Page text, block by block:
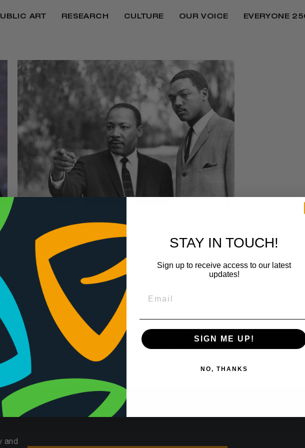
ART RESEARCH CULTURE OUR VOICE EVERYONE
Jesse Jackson and the arc of
Black hope
Blog Insights
EMBRACE NEWS
February 18, 2026
A population stuck in survival mode cannot
organize, cannot protest, and cannot
imagine an alternative. When hunger
becomes normalized, it becomes far more
insidious.
and
STAY IN TOUCH!
Sign up to receive access to our latest
updates!
SIGN ME UP!
NO, THANKS